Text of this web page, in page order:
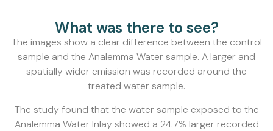
What was there to see?
The images show a clear difference between the control
sample and the Analemma Water sample. A larger and
spatially wider emission was recorded around the
treated water sample.
The study found that the water sample exposed to the
Analemma Water Inlay showed a 24.7% larger recorded